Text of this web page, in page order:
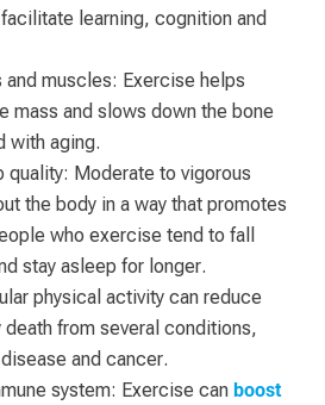
learning, cognition and
muscles: Exercise helps
mass and slows down the bone
with aging.
quality: Moderate to vigorous
the body in a way that promotes
who exercise tend to fall
stay asleep for longer.
physical activity can reduce
from several conditions,
and cancer.
system: Exercise can boost